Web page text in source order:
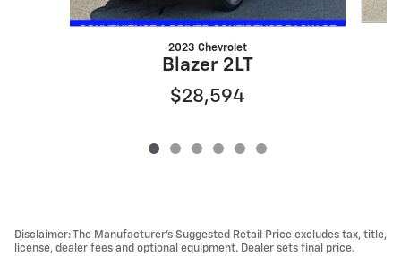
2023 Chevrolet
Blazer 2LT
$28,594
Disclaimer: The Manufacturer’s Suggested Retail Price excludes tax, title,
license, dealer fees and optional equipment. Dealer sets final price.